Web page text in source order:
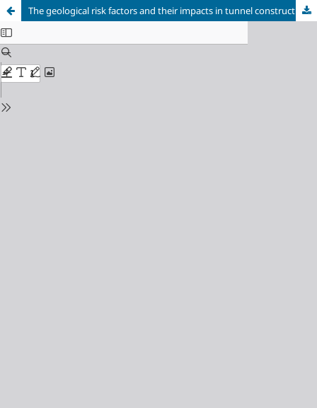
The geological risk factors and their impacts in tunnel construction